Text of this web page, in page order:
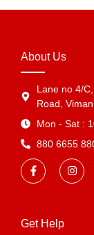
About Us
Lane no 4/
Road,
Mon - Sat :
880 6655
Get Help